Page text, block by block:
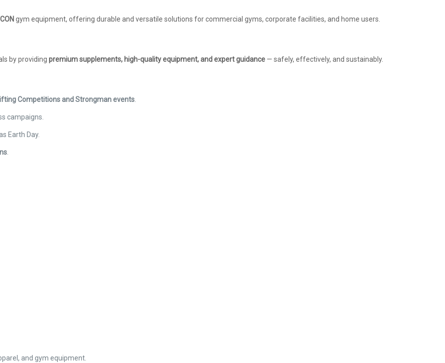
gym equipment, offering durable and versatile solutions for commercial gyms, corporate facilities, and home users.
by providingpremium supplements, high-quality equipment, and expert guidance — safely, effectively, and sustainably.
Competitions and Strongman events
campaigns.
Earth Day.
and gym equipment.